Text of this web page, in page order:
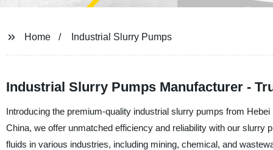
Home Industrial Slurry Pumps
Industrial Slurry Pumps Manufacturer -
Introducing the premium-quality industrial slurry pumps from
China, we offer unmatched efficiency and reliability with our
fluids in various industries, including mining, chemical, and